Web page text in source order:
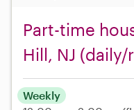
Part-time
Hill, NJ
Weekly